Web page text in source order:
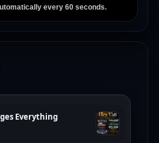
every 60 seconds.